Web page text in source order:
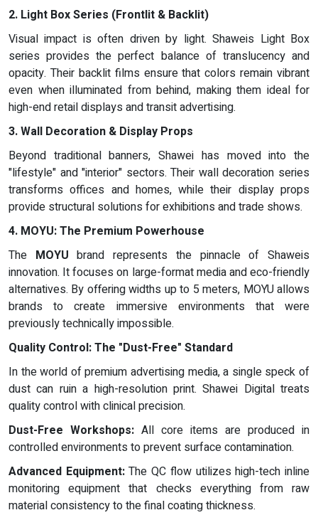
2. Light Box Series (Frontlit & Backlit)
Visual impact is often driven by light. Shaweis Light Box
series provides the perfect balance of translucency and
opacity. Their backlit films ensure that colors remain vibrant
even when illuminated from behind, making them ideal for
high-end retail displays and transit advertising.
3. Wall Decoration & Display Props
Beyond traditional banners, Shawei has moved into the
"lifestyle" and "interior" sectors. Their wall decoration series
transforms offices and homes, while their display props
provide structural solutions for exhibitions and trade shows.
4. MOYU: The Premium Powerhouse
The MOYU brand represents the pinnacle of Shaweis
innovation. It focuses on large-format media and eco-friendly
alternatives. By offering widths up to 5 meters, MOYU allows
brands to create immersive environments that were
previously technically impossible.
Quality Control: The "Dust-Free" Standard
In the world of premium advertising media, a single speck of
dust can ruin a high-resolution print. Shawei Digital treats
quality control with clinical precision.
Dust-Free Workshops: All core items are produced in
controlled environments to prevent surface contamination.
Advanced Equipment:The QC flow utilizes high-tech inline
monitoring equipment that checks everything from raw
material consistency to the final coating thickness.